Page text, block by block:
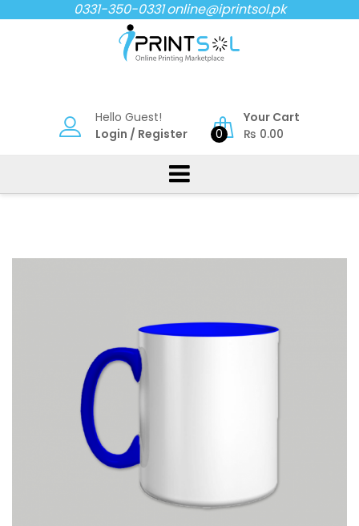
to
0331-350-0331online@iprintsol.pk
Hello Guest!
Login / Register 0
Your Cart
₨ 0.00